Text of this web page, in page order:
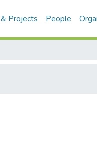
Projects People